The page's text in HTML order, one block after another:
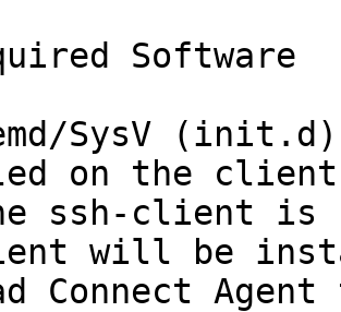
Software
SysV (init.d)
on the
ssh-client is
will be
Connect